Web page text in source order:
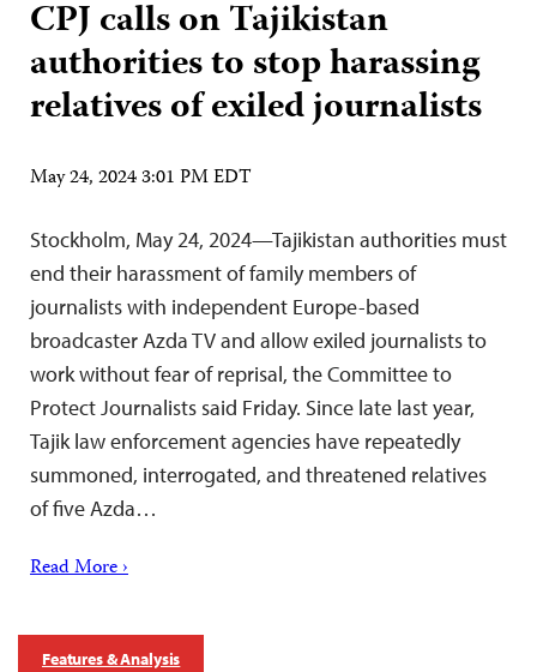
CPJ calls on Tajikistan
authorities to stop harassing
relatives of exiled journalists
May 24, 2024 3:01 PM EDT
Stockholm, May 24, 2024—Tajikistan authorities must
end their harassment of family members of
journalists with independent Europe-based
broadcaster Azda TV and allow exiled journalists to
work without fear of reprisal, the Committee to
Protect Journalists said Friday. Since late last year,
Tajik law enforcement agencies have repeatedly
summoned, interrogated, and threatened relatives
of five Azda…
Read More ›
Features & Analysis